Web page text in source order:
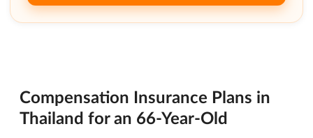
Compensation Insurance Plans in
Thailand for an 66-Year-Old